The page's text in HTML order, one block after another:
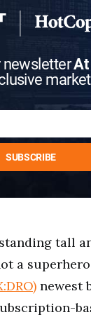
newsletterAt
tall
a
newest